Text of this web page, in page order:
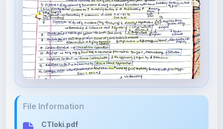
File Information
CTloki.pdf